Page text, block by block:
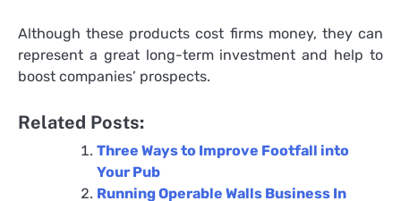
Although these products cost firms money, they can
represent a great long-term investment and help to
boost companies’ prospects.
Related Posts:
Three Ways to Improve Footfall into
Your Pub
Running Operable Walls Business In